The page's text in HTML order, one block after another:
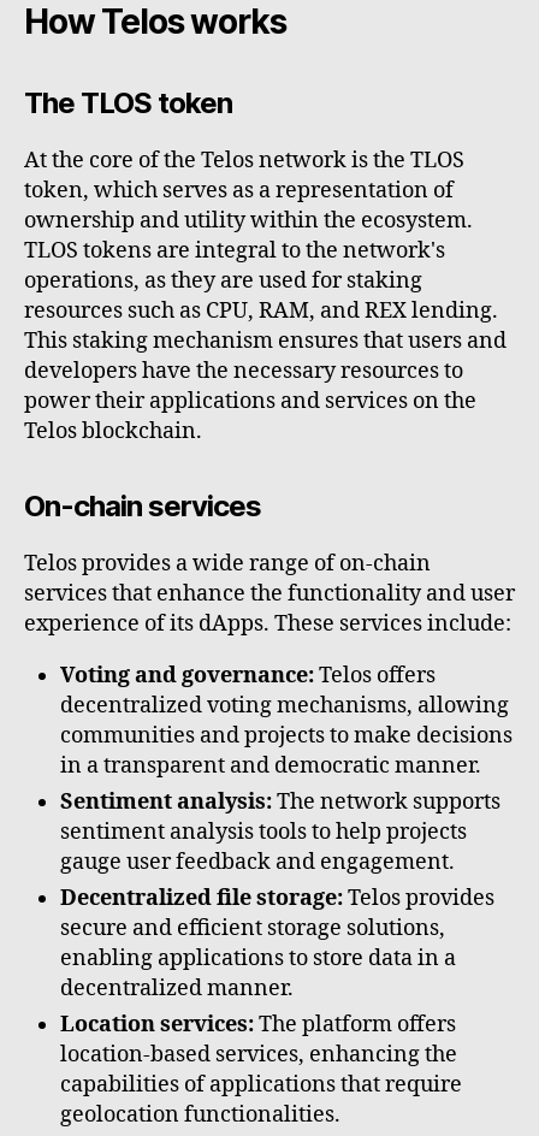
How Telos works
The TLOS token
At the core of the Telos network is the TLOS
token, which serves as a representation of
ownership and utility within the ecosystem.
TLOS tokens are integral to the network's
operations, as they are used for staking
resources such as CPU, RAM, and REX lending.
This staking mechanism ensures that users and
developers have the necessary resources to
power their applications and services on the
Telos blockchain.
On-chain services
Telos provides a wide range of on-chain
services that enhance the functionality and user
experience of its dApps. These services include:
Voting and governance:Telos offers
decentralized voting mechanisms, allowing
communities and projects to make decisions
in a transparent and democratic manner.
Sentiment analysis:The network supports
sentiment analysis tools to help projects
gauge user feedback and engagement.
Decentralized file storage:Telos provides
secure and efficient storage solutions,
enabling applications to store data in a
decentralized manner.
Location services:The platform offers
location-based services, enhancing the
capabilities of applications that require
geolocation functionalities.